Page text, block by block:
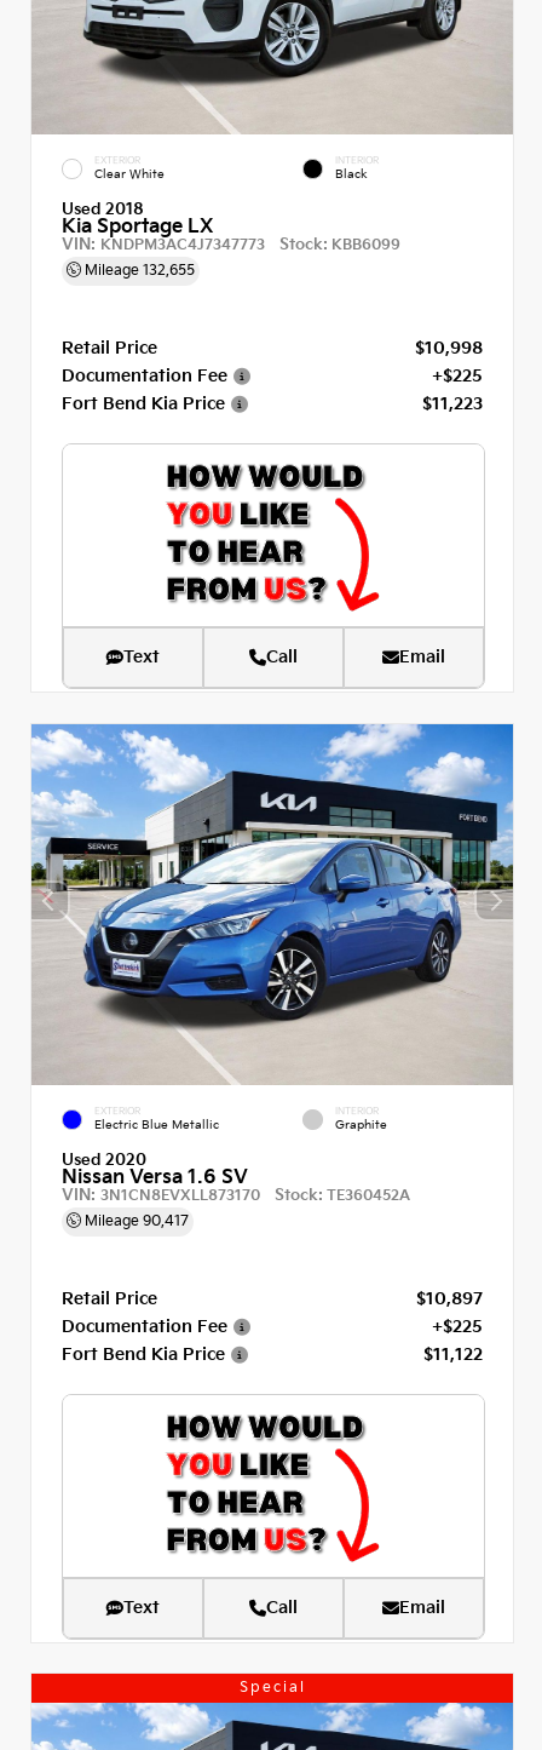
EXTERIOR
Clear White
INTERIOR
Black
Used 2018
Kia Sportage LX
VIN: KNDPM3AC4J7347773 Stock: KBB6099
Mileage 132,655
Retail Price
$10,998
Documentation Fee
+$225
Fort Bend Kia Price
$11,223
Text Call Email
EXTERIOR
Electric Blue Metallic
INTERIOR
Graphite
Used 2020
Nissan Versa 1.6 SV
VIN: 3N1CN8EVXLL873170 Stock: TE360452A
Mileage 90,417
Retail Price
$10,897
Documentation Fee
+$225
Fort Bend Kia Price
$11,122
Text Call Email
Special